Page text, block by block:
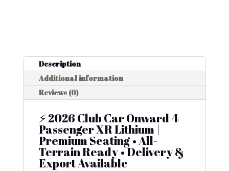
Description
Additional information
Reviews (0)
⚡ 2026 Club Car Onward 4
Passenger XR Lithium |
Premium Seating • All-
Terrain Ready • Delivery &
Export Available